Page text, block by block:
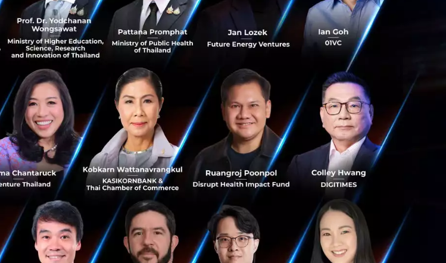
when Southeast Asia succeeds, Grab succeeds.”